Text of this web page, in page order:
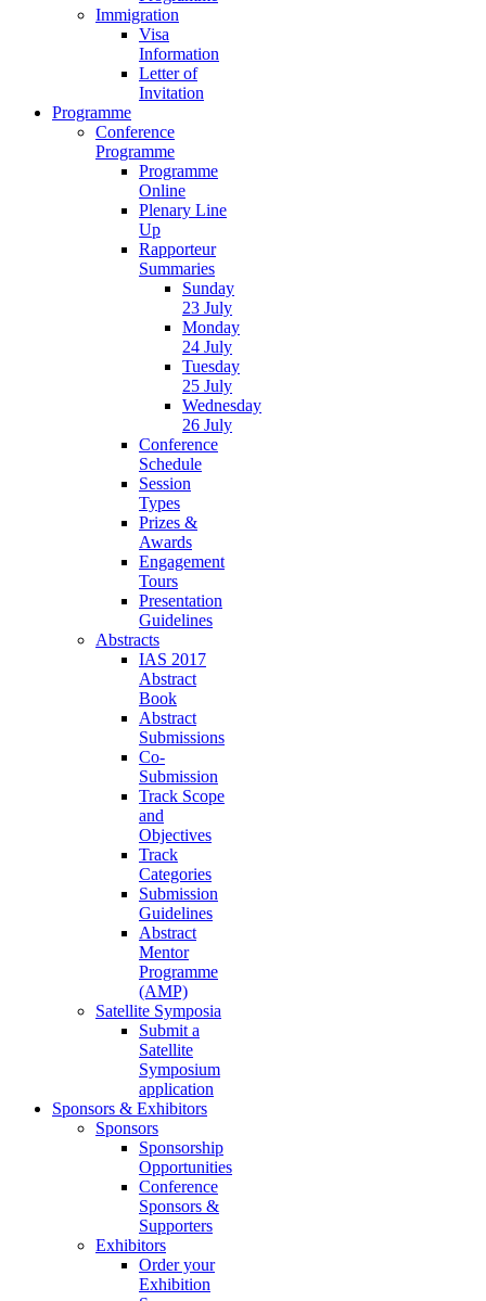
Immigration
Visa
Information
Letter of
Invitation
Programme
Conference
Programme
Programme
Online
Plenary Line
Up
Rapporteur
Summaries
Sunday
23 July
Monday
24 July
Tuesday
25 July
Wednesday
26 July
Conference
Schedule
Session
Types
Prizes &
Awards
Engagement
Tours
Presentation
Guidelines
Abstracts
IAS 2017
Abstract
Book
Abstract
Submissions
Co-
Submission
Track Scope
and
Objectives
Track
Categories
Submission
Guidelines
Abstract
Mentor
Programme
(AMP)
Satellite Symposia
Submit a
Satellite
Symposium
application
Sponsors & Exhibitors
Sponsors
Sponsorship
Opportunities
Conference
Sponsors &
Supporters
Exhibitors
Order your
Exhibition